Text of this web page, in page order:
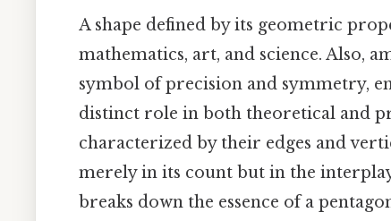
A shape defined by its geometric
mathematics, art, and science. Also,
symbol of precision and symmetry,
distinct role in both theoretical and
characterized by their edges and
merely in its count but in the
breaks down the essence of a